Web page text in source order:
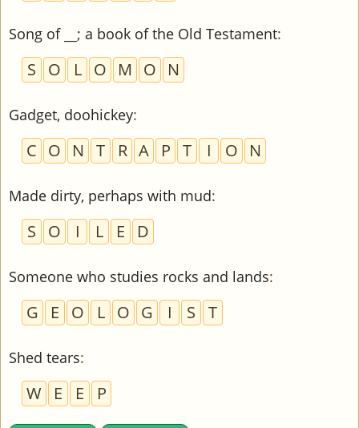
Song of __; a book of the Old Testament:
S O L O M O N
Gadget, doohickey:
C O N T R A P T I O N
Made dirty, perhaps with mud:
S O I L E D
Someone who studies rocks and lands:
G E O L O G I S T
Shed tears:
W E E P